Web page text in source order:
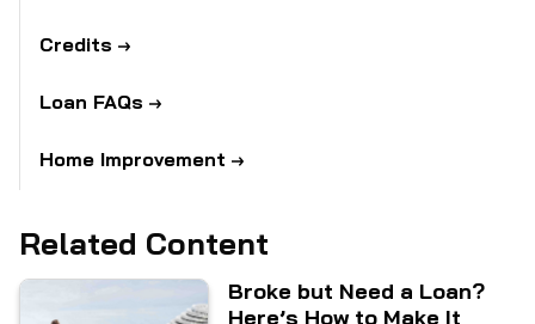
Credits
Loan FAQs
Home Improvement
Related Content
Broke but Need a Loan?
Here’s How to Make It